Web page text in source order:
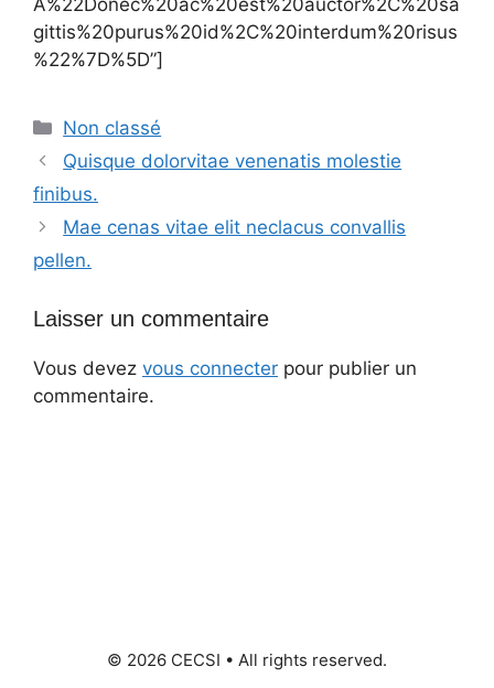
gittis%20purus%20id%2C%20interdum%20risus
%22%7D%5D”]
Catégories
Non classé
Quisque dolorvitae venenatis molestie
finibus.
Mae cenas vitae elit neclacus convallis
pellen.
Laisser un commentaire
Vous devez vous connecter pour publier un
commentaire.
© 2026 CECSI • All rights reserved.